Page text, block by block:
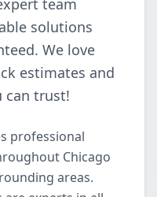
team
solutions
We love
estimates and
can trust!
professional
Chicago
areas.